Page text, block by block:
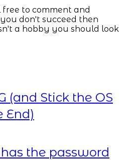
to comment and
don't succeed then
a hobby you should look
(and Stick the OS
End)
has the password